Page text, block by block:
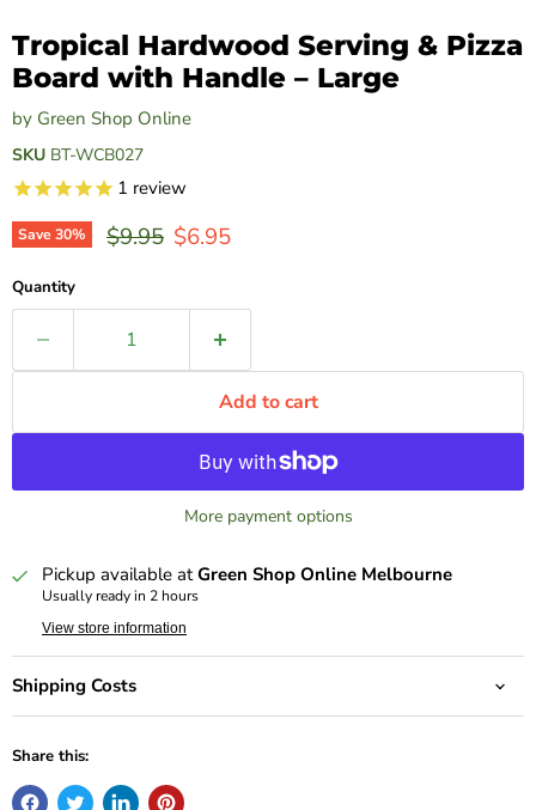
Tropical Hardwood Serving & Pizza
Board with Handle – Large
by Green Shop Online
SKU BT-WCB027
1 review
Save30% Original price
$9.95 Current price
$6.95
Quantity
Add to cart
More payment options
Pickup available atGreen Shop Online Melbourne
Usually ready in 2 hours
View store information
Shipping Costs
Share this: